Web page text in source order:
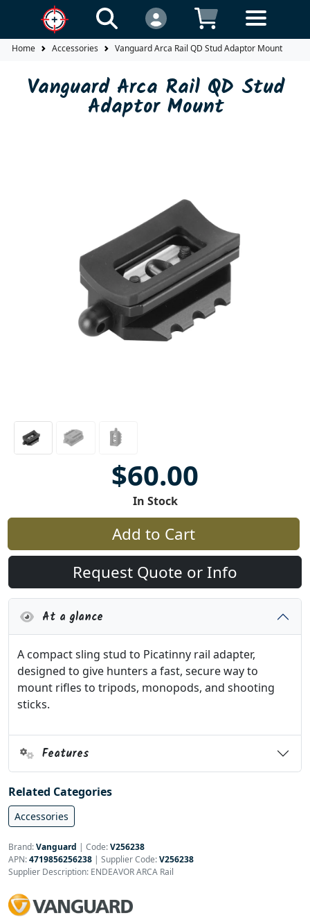
Home Accessories Vanguard Arca Rail QD Stud Adaptor Mount
Vanguard Arca Rail QD Stud
Adaptor Mount
$60.00
In Stock
Add to Cart
Request Quote or Info
At a glance
A compact sling stud to Picatinny rail adapter,
designed to give hunters a fast, secure way to
mount rifles to tripods, monopods, and shooting
sticks.
Features
Related Categories
Accessories
Brand:Vanguard | Code:V256238
APN:4719856256238 | Supplier Code:V256238
Supplier Description: ENDEAVOR ARCA Rail